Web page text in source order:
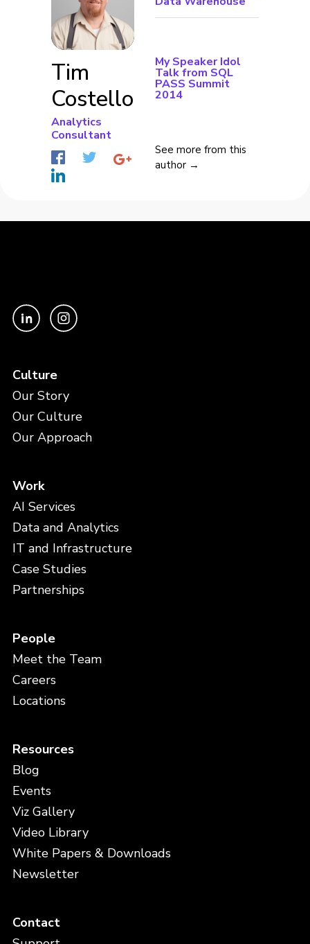
Tim
Costello
Analytics
Consultant
My Speaker Idol
Talk from SQL
PASS Summit
2014
See more from this
author →
Culture
Our Story
Our Culture
Our Approach
Work
AI Services
Data and Analytics
IT and Infrastructure
Case Studies
Partnerships
People
Meet the Team
Careers
Locations
Resources
Blog
Events
Viz Gallery
Video Library
White Papers & Downloads
Newsletter
Contact